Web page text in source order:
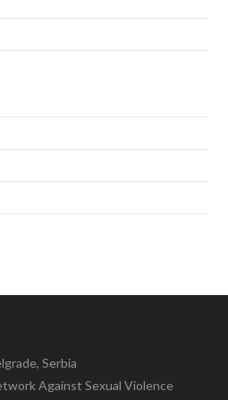
Serbia
Against Sexual Violence